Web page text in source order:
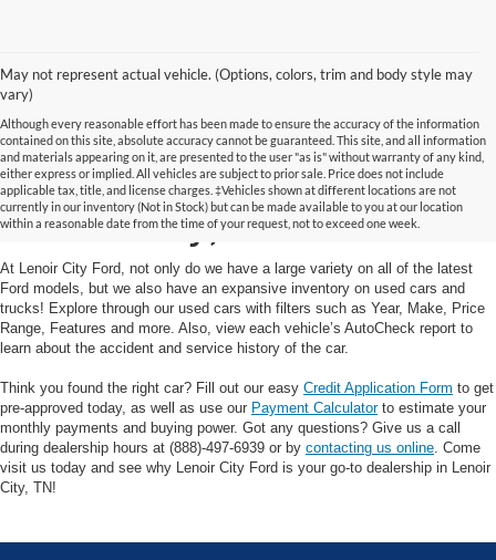
May not represent actual vehicle. (Options, colors, trim and body style may
vary)
Although every reasonable effort has been made to ensure the accuracy of the information
contained on this site, absolute accuracy cannot be guaranteed. This site, and all information
and materials appearing on it, are presented to the user "as is" without warranty of any kind,
either express or implied. All vehicles are subject to prior sale. Price does not include
applicable tax, title, and license charges. ‡Vehicles shown at different locations are not
currently in our inventory (Not in Stock) but can be made available to you at our location
within a reasonable date from the time of your request, not to exceed one week.
Used Cars and Trucks in
Lenoir City, TN
At Lenoir City Ford, not only do we have a large variety on all of the latest
Ford models, but we also have an expansive inventory on used cars and
trucks! Explore through our used cars with filters such as Year, Make, Price
Range, Features and more. Also, view each vehicle’s AutoCheck report to
learn about the accident and service history of the car.
Think you found the right car? Fill out our easy Credit Application Form to get
pre-approved today, as well as use our Payment Calculatorto estimate your
monthly payments and buying power. Got any questions? Give us a call
during dealership hours at (888)-497-6939 or by contacting us online . Come
visit us today and see why Lenoir City Ford is your go-to dealership in Lenoir
City, TN!